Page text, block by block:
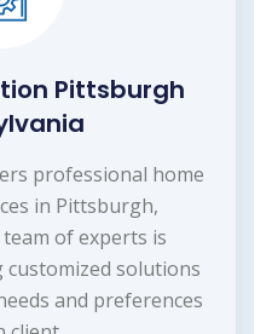
Pittsburgh
professional home
in Pittsburgh,
of experts is
solutions
and preferences